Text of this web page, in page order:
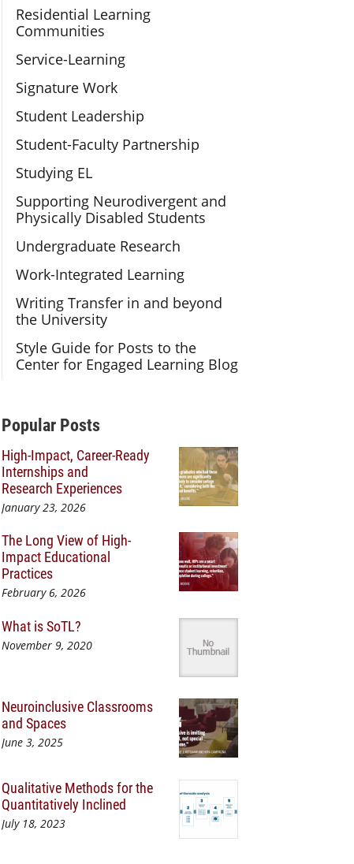
Residential Learning
Communities
Service-Learning
Signature Work
Student Leadership
Student-Faculty Partnership
Studying EL
Supporting Neurodivergent and
Physically Disabled Students
Undergraduate Research
Work-Integrated Learning
Writing Transfer in and beyond
the University
Style Guide for Posts to the
Center for Engaged Learning Blog
Additional Content
Popular Posts
High-Impact, Career-Ready
Internships and
Research Experiences
January 23, 2026
The Long View of High-
Impact Educational
Practices
February 6, 2026
What is SoTL?
November 9, 2020
Neuroinclusive Classrooms
and Spaces
June 3, 2025
Qualitative Methods for the
Quantitatively Inclined
July 18, 2023